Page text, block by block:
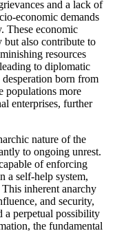
and a lack of
economic demands
These economic
but also contribute to
resources
to diplomatic
born from
populations more
enterprises, further
nature of the
to ongoing unrest.
of enforcing
a self-help system,
inherent anarchy
and security,
a perpetual possibility
the fundamental